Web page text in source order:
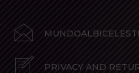
PRIVACY AND